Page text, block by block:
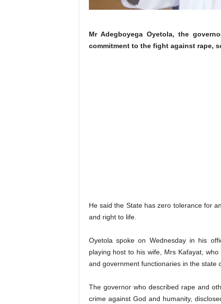
Mr Adegboyega Oyetola, the
commitment to the fight against rape,
He said the State has zero tolerance for
and right to life.
Oyetola spoke on Wednesday in his
playing host to his wife, Mrs Kafayat,
and government functionaries in the state
The governor who described rape and
crime against God and humanity,